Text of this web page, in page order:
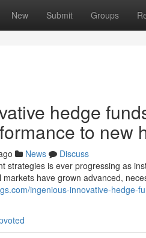
New Submit Groups
hedge
to new
News
Discuss
strategies is ever progressing as
have grown advanced,
ingenious-innovative-